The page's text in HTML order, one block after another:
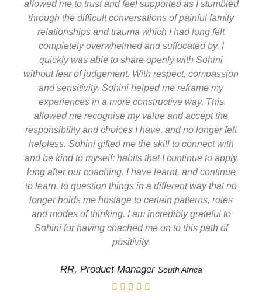
allowed me to trust and feel supported as I stumbled
through the difficult conversations of painful family
relationships and trauma which I had long felt
completely overwhelmed and suffocated by. I
quickly was able to share openly with Sohini
without fear of judgement. With respect, compassion
and sensitivity, Sohini helped me reframe my
experiences in a more constructive way. This
allowed me recognise my value and accept the
responsibility and choices I have, and no longer felt
helpless. Sohini gifted me the skill to connect with
and be kind to myself; habits that I continue to apply
long after our coaching. I have learnt, and continue
to learn, to question things in a different way that no
longer holds me hostage to certain patterns, roles
and modes of thinking. I am incredibly grateful to
Sohini for having coached me on to this path of
positivity.
RR, Product Manager South Africa